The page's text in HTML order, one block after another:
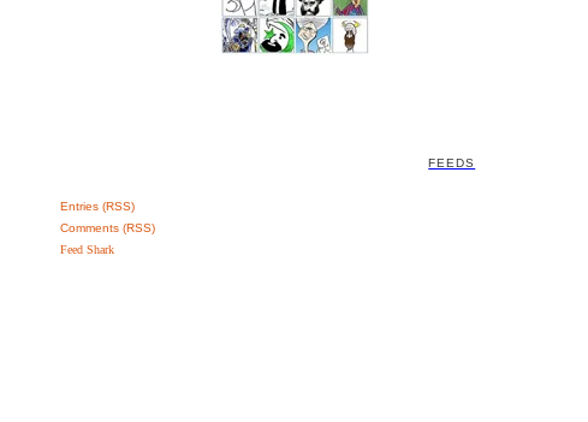
FEEDS
Entries (RSS)
Comments (RSS)
Feed Shark